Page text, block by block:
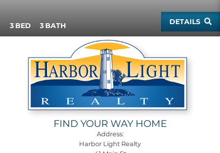
3 3 DETAILS
FIND YOUR WAY HOME
Address:
Harbor Light Realty